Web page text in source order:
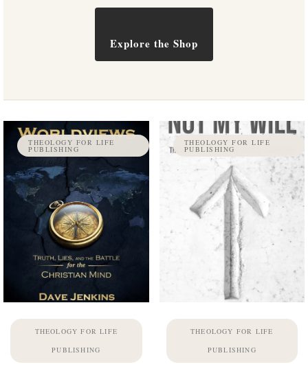
Explore the Shop
THEOLOGY FOR LIFE
PUBLISHING
THEOLOGY FOR LIFE
PUBLISHING
THEOLOGY FOR LIFE
PUBLISHING
THEOLOGY FOR LIFE
PUBLISHING